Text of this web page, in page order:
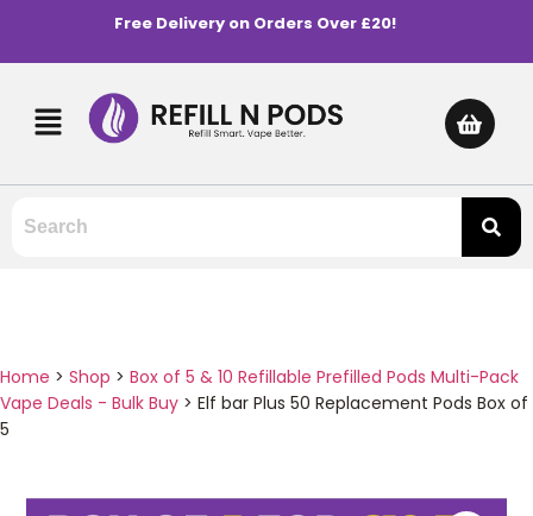
Free Delivery on Orders Over £20!
Home > Shop > Box of 5 & 10 Refillable Prefilled Pods Multi-Pack
Vape Deals - Bulk Buy > Elf bar Plus 50 Replacement Pods Box of
5